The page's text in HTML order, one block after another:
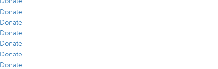
Donate
Donate
Donate
Donate
Donate
Donate